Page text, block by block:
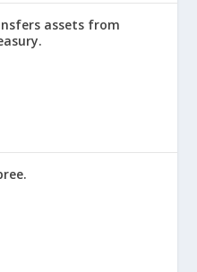
assets from